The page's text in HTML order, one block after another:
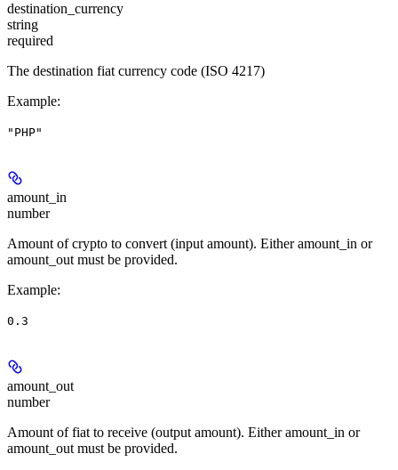
destination_currency
string
required
The destination fiat currency code (ISO 4217)
Example:
"PHP"
amount_in
number
Amount of crypto to convert (input amount). Either amount_in or
amount_out must be provided.
Example:
0.3
amount_out
number
Amount of fiat to receive (output amount). Either amount_in or
amount_out must be provided.